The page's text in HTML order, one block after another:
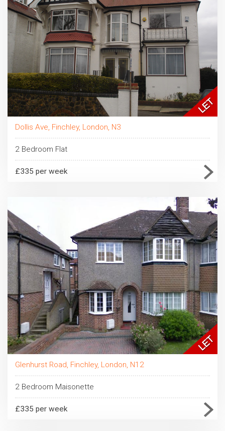
Dollis Ave, Finchley, London, N3
2 Bedroom Flat
£335 per week
Glenhurst Road, Finchley, London, N12
2 Bedroom Maisonette
£335 per week